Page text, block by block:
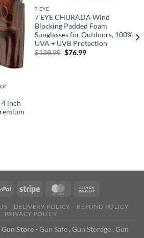
4 inch
7 EYE
7 EYE CHURADA Wind
Blocking Padded Foam
Sunglasses for Outdoors, 100%
UVA + UVB Protection
$139.99 Original
$76.99Current
DELIVERY POLICY
REFUND POLICY
PRIVACY POLICY
Gun Store - Gun Safe , Gun Storage , Gun